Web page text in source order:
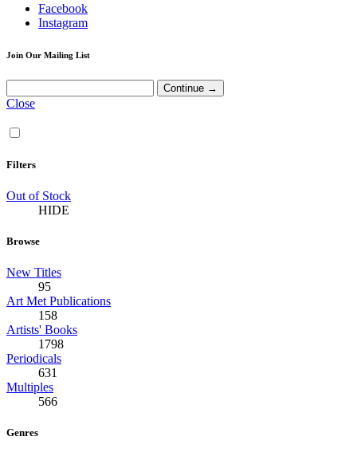
Facebook
Instagram
Join Our Mailing List
Close
Filters
Out of Stock
HIDE
Browse
New Titles
95
Art Met Publications
158
Artists' Books
1798
Periodicals
631
Multiples
566
Genres